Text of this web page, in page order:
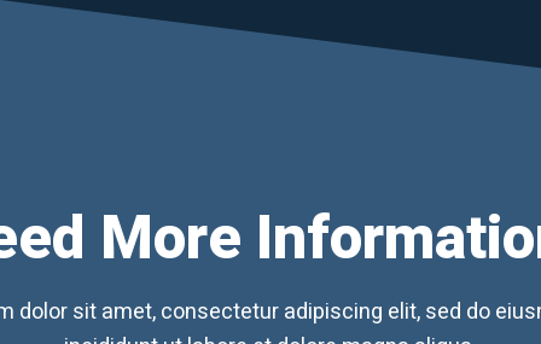
More
dolor sit amet, consectetur adipiscing elit, sed do